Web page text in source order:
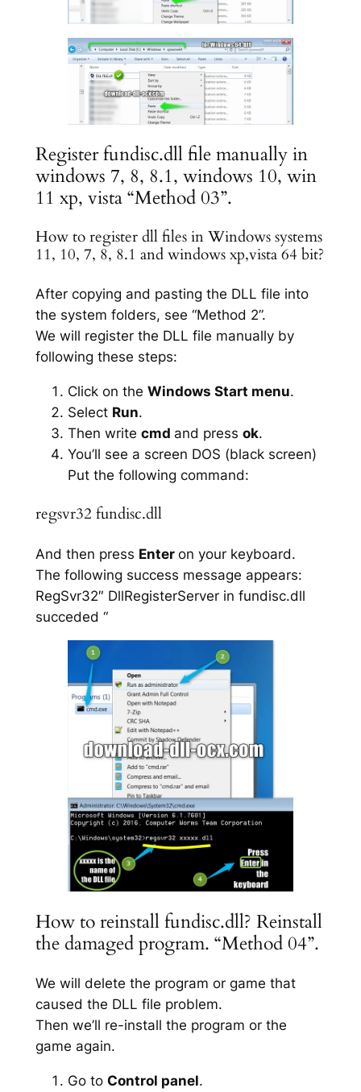
Register fundisc.dll file manually in
windows 7, 8, 8.1, windows 10, win
11 xp, vista “Method 03”.
How to register dll files in Windows systems
11, 10, 7, 8, 8.1 and windows xp,vista 64 bit?
After copying and pasting the DLL file into
the system folders, see “Method 2”.
We will register the DLL file manually by
following these steps:
Click on the Windows Start menu.
Select Run.
Then write cmd and press ok.
You’ll see a screen DOS (black screen)
Put the following command:
regsvr32 fundisc.dll
And then press Enter on your keyboard.
The following success message appears:
RegSvr32″ DllRegisterServer in fundisc.dll
succeded “
How to reinstall fundisc.dll? Reinstall
the damaged program. “Method 04”.
We will delete the program or game that
caused the DLL file problem.
Then we’ll re-install the program or the
game again.
Go to Control panel.